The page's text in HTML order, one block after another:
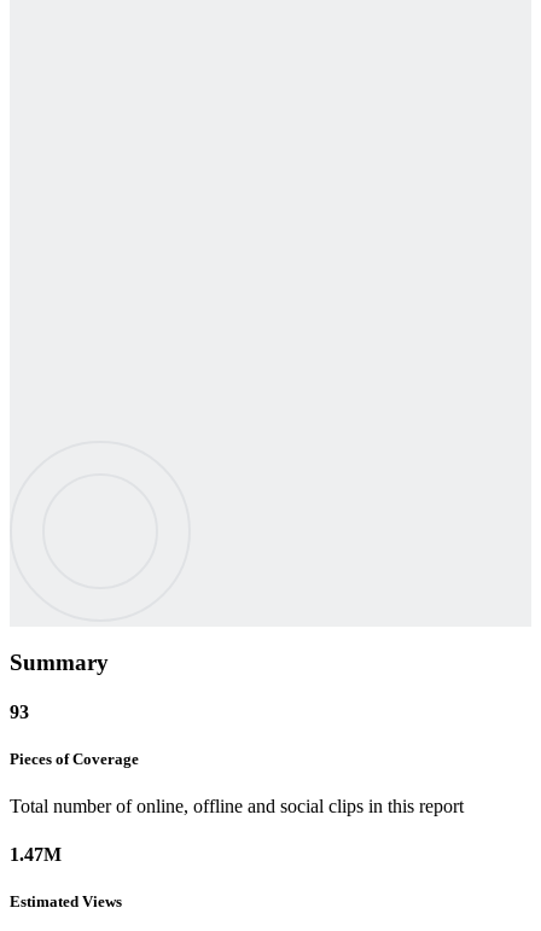
Summary
93
Pieces of Coverage
Total number of online, offline and social clips in this report
1.47M
Estimated Views